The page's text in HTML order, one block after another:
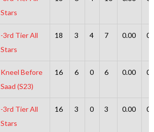
Stars
-3rd Tier All
Stars
18 3 4 7 0.00 0
Kneel Before
Saad (S23)
16 6 0 6 0.00 0
-3rd Tier All
Stars
16 3 0 3 0.00 0